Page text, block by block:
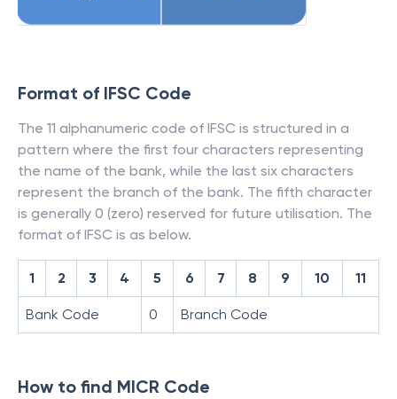
Format of IFSC Code
The 11 alphanumeric code of IFSC is structured in a
pattern where the first four characters representing
the name of the bank, while the last six characters
represent the branch of the bank. The fifth character
is generally 0 (zero) reserved for future utilisation. The
format of IFSC is as below.
1 2 3 4 5 6 7 8 9 10 11
Bank Code 0 Branch Code
How to find MICR Code